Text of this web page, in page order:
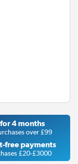
4 months
over £99
free payments
£20-£3000